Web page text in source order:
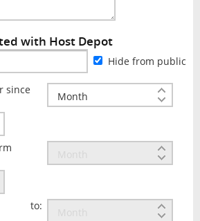
with Host Depot
Hide from public
since
to: